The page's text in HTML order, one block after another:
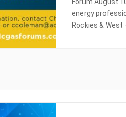
energy
Rockies &